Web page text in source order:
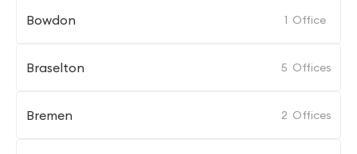
Bowdon 1 Office
Braselton 5 Offices
Bremen 2 Offices